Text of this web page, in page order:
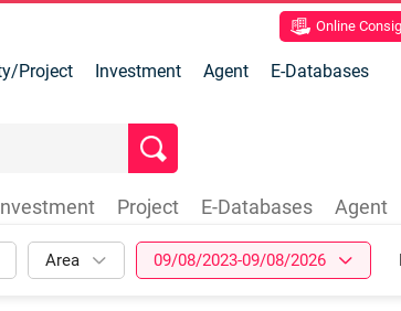
Online
Project Investment Agent E-Databases
Project E-Databases Agent
Area 09/08/2023-09/08/2026